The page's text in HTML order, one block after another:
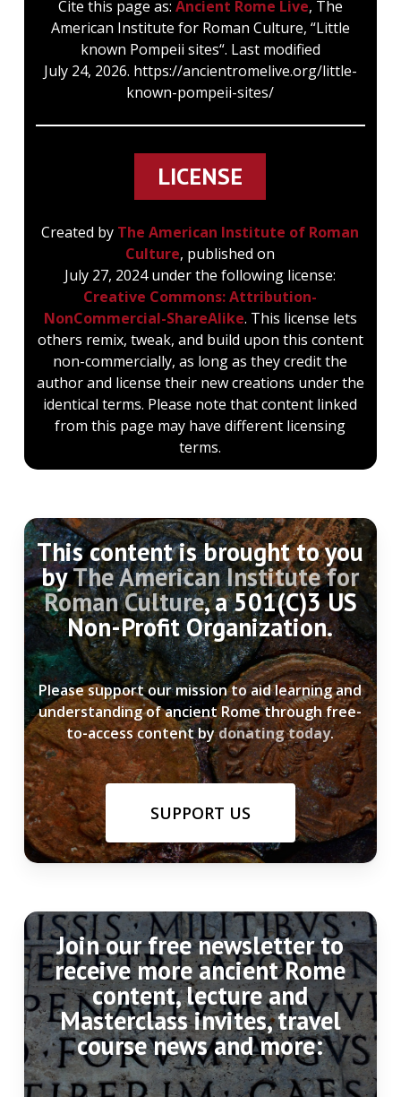
Cite this page as: Ancient Rome Live, The
American Institute for Roman Culture, “Little
known Pompeii sites“. Last modified
July 24, 2026. https://ancientromelive.org/little-
known-pompeii-sites/
LICENSE
Created by The American Institute of Roman
Culture, published on
July 27, 2024 under the following license:
Creative Commons: Attribution-
NonCommercial-ShareAlike. This license lets
others remix, tweak, and build upon this content
non-commercially, as long as they credit the
author and license their new creations under the
identical terms. Please note that content linked
from this page may have different licensing
terms.
This content is brought to you
byThe American Institute for
Roman Culture, a 501(C)3 US
Non-Profit Organization.
Please support our mission to aid learning and
understanding of ancient Rome through free-
to-access content bydonating today.
SUPPORT US
Join our free newsletter to
receive more ancient Rome
content, lecture and
Masterclass invites, travel
course news and more: